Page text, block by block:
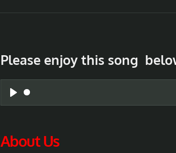
Please enjoy this song
P
a
About Us